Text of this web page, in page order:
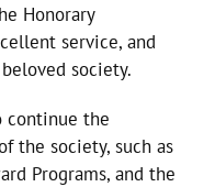
Honorary
service, and
society.
continue the
the society, such as
Programs, and the